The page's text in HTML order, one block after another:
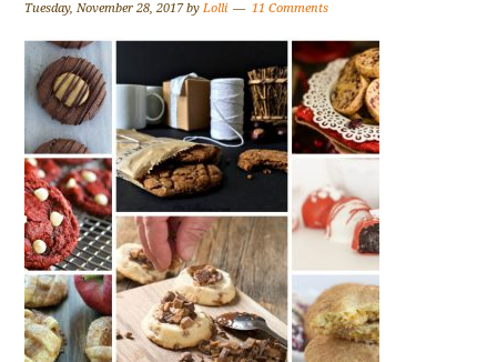
Tuesday, November 28, 2017byLolli 11 Comments